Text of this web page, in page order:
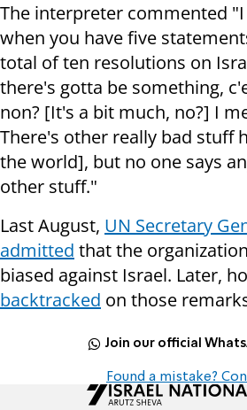
The interpreter commented
when you have five
total of ten resolutions on
there's gotta be something,
non? [It's a bit much, no?] I
There's other really bad stuff
the world], but no one says
other stuff."
Last August, UN Secretary
admitted that the
biased against Israel. Later,
backtracked on those
Join our official
Found a mistake?